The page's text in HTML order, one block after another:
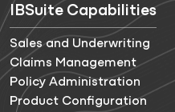
IBSuite Capabilities
Sales and Underwriting
Claims Management
Policy Administration
Product Configuration